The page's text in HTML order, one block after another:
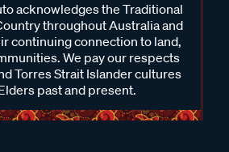
acknowledges the Traditional
throughout Australia and
continuing connection to land,
We pay our respects
Torres Strait Islander cultures
past and present.